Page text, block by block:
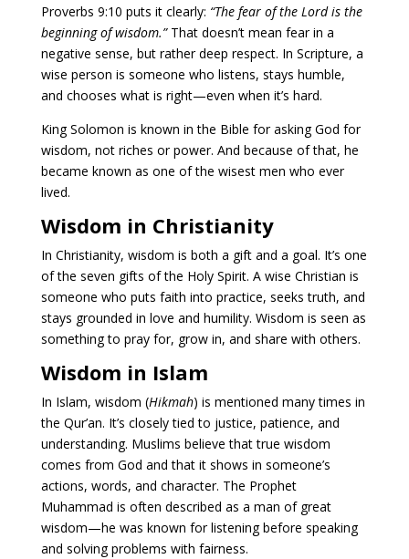
Proverbs 9:10 puts it clearly: “The fear of the Lord is the
beginning of wisdom.”That doesn’t mean fear in a
negative sense, but rather deep respect. In Scripture, a
wise person is someone who listens, stays humble,
and chooses what is right—even when it’s hard.
King Solomon is known in the Bible for asking God for
wisdom, not riches or power. And because of that, he
became known as one of the wisest men who ever
lived.
Wisdom in Christianity
In Christianity, wisdom is both a gift and a goal. It’s one
of the seven gifts of the Holy Spirit. A wise Christian is
someone who puts faith into practice, seeks truth, and
stays grounded in love and humility. Wisdom is seen as
something to pray for, grow in, and share with others.
Wisdom in Islam
In Islam, wisdom (Hikmah) is mentioned many times in
the Qur’an. It’s closely tied to justice, patience, and
understanding. Muslims believe that true wisdom
comes from God and that it shows in someone’s
actions, words, and character. The Prophet
Muhammad is often described as a man of great
wisdom—he was known for listening before speaking
and solving problems with fairness.